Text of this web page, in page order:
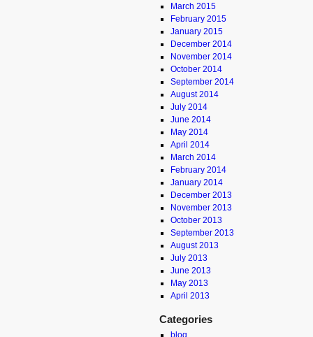
March 2015
February 2015
January 2015
December 2014
November 2014
October 2014
September 2014
August 2014
July 2014
June 2014
May 2014
April 2014
March 2014
February 2014
January 2014
December 2013
November 2013
October 2013
September 2013
August 2013
July 2013
June 2013
May 2013
April 2013
Categories
blog